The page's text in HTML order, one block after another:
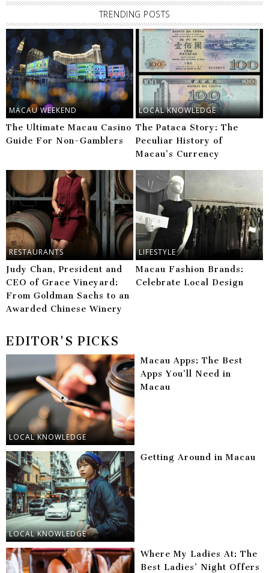
TRENDING POSTS
MACAU WEEKEND
The Ultimate Macau Casino
Guide For Non-Gamblers
LOCAL KNOWLEDGE
The Pataca Story: The
Peculiar History of
Macau’s Currency
RESTAURANTS
Judy Chan, President and
CEO of Grace Vineyard:
From Goldman Sachs to an
Awarded Chinese Winery
LIFESTYLE
Macau Fashion Brands:
Celebrate Local Design
EDITOR'S PICKS
LOCAL KNOWLEDGE
Macau Apps: The Best
Apps You’ll Need in
Macau
LOCAL KNOWLEDGE
Getting Around in Macau
Where My Ladies At: The
Best Ladies’ Night Offers